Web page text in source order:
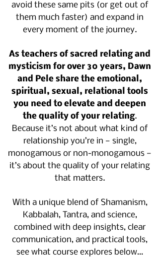
avoid these same pits (or get out of
them much faster) and expand in
every moment of the journey.
As teachers of sacred relating and
mysticism for over 30 years, Dawn
and Pele share the emotional,
spiritual, sexual, relational tools
you need to elevate and deepen
the quality of your relating.
Because it’s not about what kind of
relationship you’re in — single,
monogamous or non-monogamous —
it’s about the quality of your relating
that matters.
With a unique blend of Shamanism,
Kabbalah, Tantra, and science,
combined with deep insights, clear
communication, and practical tools,
see what course explores below…